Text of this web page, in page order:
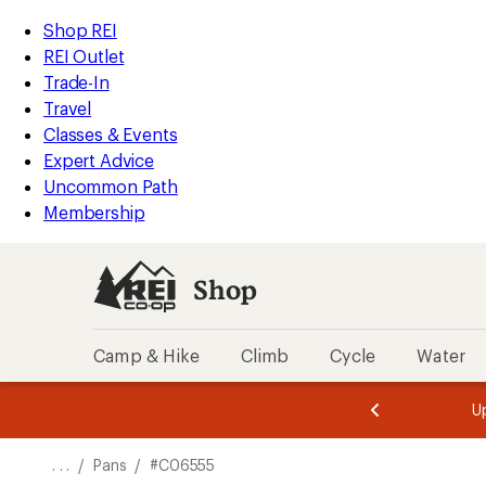
REI
Accessibility
Statement
Skip
to
main
content
Skip
to
Shop
REI
categories
Shop REI
REI Outlet
Trade-In
Travel
Classes & Events
Expert Advice
Uncommon Path
Membership
Shop
Camp & Hike Climb Cycle Water
of
of
. . . / Pans / #C06555